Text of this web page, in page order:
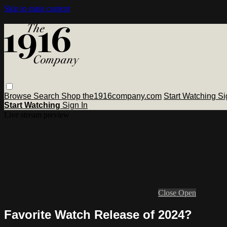
Skip to main content
Browse Search Shop the1916company.com Start Watching
Start Watching Sign In
Close Open
Favorite Watch Release of 2024?